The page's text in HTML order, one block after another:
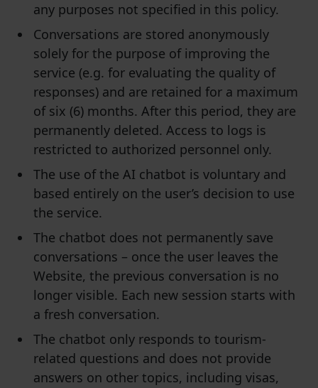
any purposes not specified in this policy.
Conversations are stored anonymously
solely for the purpose of improving the
service (e.g. for evaluating the quality of
responses) and are retained for a maximum
of six (6) months. After this period, they are
permanently deleted. Access to logs is
restricted to authorized personnel only.
The use of the AI chatbot is voluntary and
based entirely on the user’s decision to use
the service.
The chatbot does not permanently save
conversations – once the user leaves the
Website, the previous conversation is no
longer visible. Each new session starts with
a fresh conversation.
The chatbot only responds to tourism-
related questions and does not provide
answers on other topics, including visas,